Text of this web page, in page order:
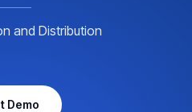
and Distribution
Demo